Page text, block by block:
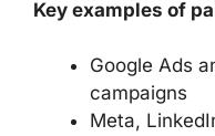
Key examples of
Google Ads
campaigns
Meta,